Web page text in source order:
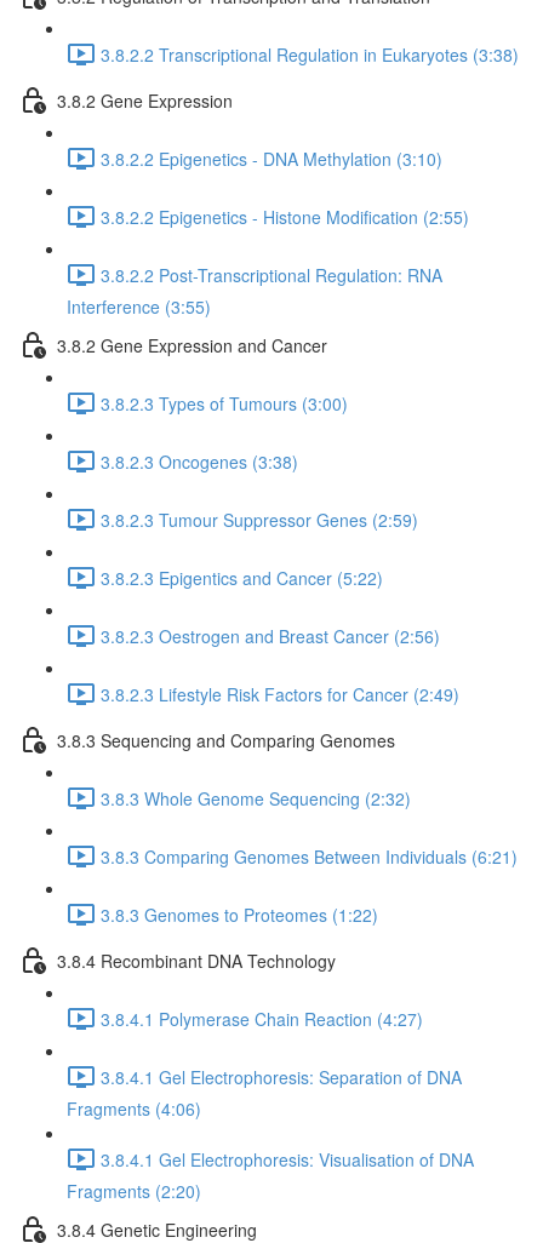
3.8.2.2 Transcriptional Regulation in Eukaryotes (3:38)
3.8.2 Gene Expression
3.8.2.2 Epigenetics - DNA Methylation (3:10)
3.8.2.2 Epigenetics - Histone Modification (2:55)
3.8.2.2 Post-Transcriptional Regulation: RNA
Interference (3:55)
3.8.2 Gene Expression and Cancer
3.8.2.3 Types of Tumours (3:00)
3.8.2.3 Oncogenes (3:38)
3.8.2.3 Tumour Suppressor Genes (2:59)
3.8.2.3 Epigentics and Cancer (5:22)
3.8.2.3 Oestrogen and Breast Cancer (2:56)
3.8.2.3 Lifestyle Risk Factors for Cancer (2:49)
3.8.3 Sequencing and Comparing Genomes
3.8.3 Whole Genome Sequencing (2:32)
3.8.3 Comparing Genomes Between Individuals (6:21)
3.8.3 Genomes to Proteomes (1:22)
3.8.4 Recombinant DNA Technology
3.8.4.1 Polymerase Chain Reaction (4:27)
3.8.4.1 Gel Electrophoresis: Separation of DNA
Fragments (4:06)
3.8.4.1 Gel Electrophoresis: Visualisation of DNA
Fragments (2:20)
3.8.4 Genetic Engineering